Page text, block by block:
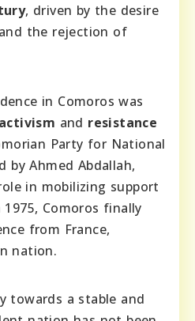
, driven by the desire
the rejection of
in Comoros was
and resistance
Party for National
by Ahmed Abdallah,
in mobilizing support
Comoros finally
from France,
nation.
towards a stable and